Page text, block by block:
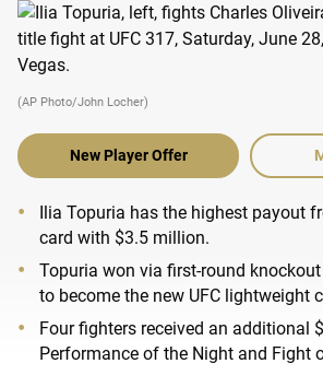
(AP Photo/John Locher)
New Player Offer
Ilia Topuria has the highest payout
card with $3.5 million.
Topuria won via first-round
to become the new UFC lightweight
Four fighters received an additional
Performance of the Night and Fight